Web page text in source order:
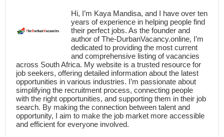
Hi, I’m Kaya Mandisa, and I have over ten
years of experience in helping people find
their perfect jobs. As the founder and
author of The-DurbanVacancy.online, I’m
dedicated to providing the most current
and comprehensive listing of vacancies
across South Africa. My website is a trusted resource for
job seekers, offering detailed information about the latest
opportunities in various industries. I’m passionate about
simplifying the recruitment process, connecting people
with the right opportunities, and supporting them in their job
search. By making the connection between talent and
opportunity, I aim to make the job market more accessible
and efficient for everyone involved.